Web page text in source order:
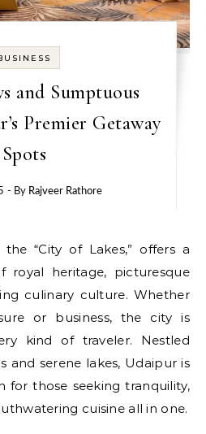
and Sumptuous
Premier Getaway
Spots
- By Rajveer Rathore
royal heritage, picturesque
culinary culture. Whether
or business, the city is
kind of traveler. Nestled
and serene lakes, Udaipur is
for those seeking tranquility,
cuisine all in one.